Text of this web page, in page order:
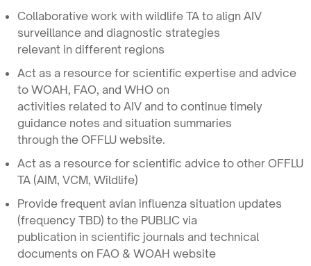
Collaborative work with wildlife TA to align AIV
surveillance and diagnostic strategies
relevant in different regions
Act as a resource for scientific expertise and advice
to WOAH, FAO, and WHO on
activities related to AIV and to continue timely
guidance notes and situation summaries
through the OFFLU website.
Act as a resource for scientific advice to other OFFLU
TA (AIM, VCM, Wildlife)
Provide frequent avian influenza situation updates
(frequency TBD) to the PUBLIC via
publication in scientific journals and technical
documents on FAO & WOAH website